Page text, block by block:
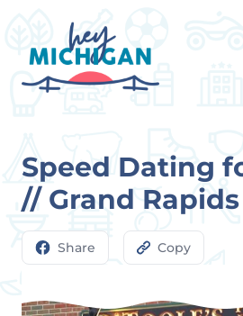
Speed Dating
// Grand Rapids
Share Copy